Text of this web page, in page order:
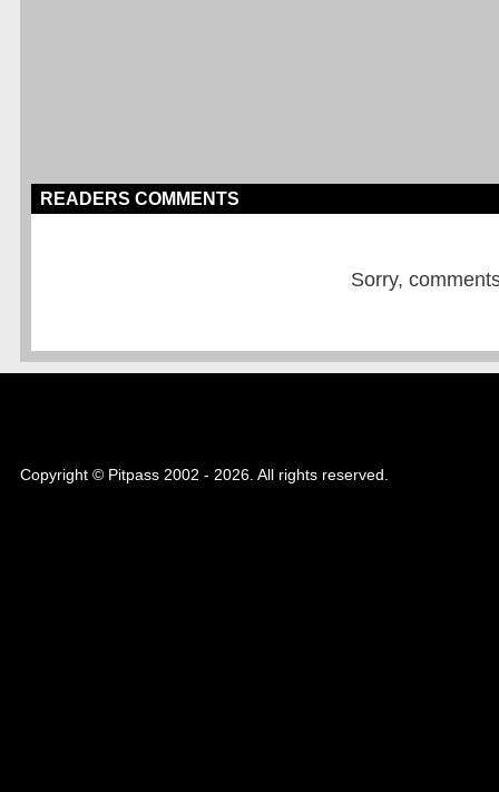
READERS COMMENTS
Sorry,
Copyright © Pitpass 2002 - 2026. All rights reserved.